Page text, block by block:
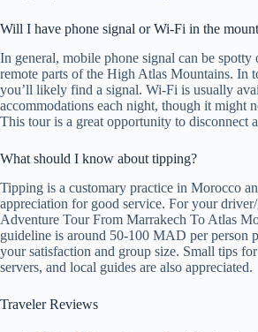
Will I have phone signal or Wi-Fi in the
In general, mobile phone signal can be spotty
remote parts of the High Atlas Mountains. In
you’ll likely find a signal. Wi-Fi is usually
accommodations each night, though it might
This tour is a great opportunity to disconnect
What should I know about tipping?
Tipping is a customary practice in Morocco
appreciation for good service. For your
Adventure Tour From Marrakech To Atlas
guideline is around 50-100 MAD per person
your satisfaction and group size. Small tips
servers, and local guides are also appreciated.
Traveler Reviews